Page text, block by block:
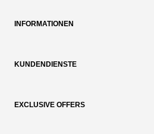
INFORMATIONEN
KUNDENDIENSTE
EXCLUSIVE OFFERS